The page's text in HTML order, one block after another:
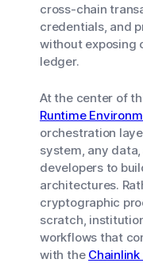
cross-chain
credentials, and
without exposing
ledger.
At the center of
Runtime
orchestration
system, any data,
developers to
architectures.
cryptographic
scratch,
workflows that
with the